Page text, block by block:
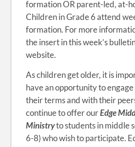
formation OR parent-led, at-
Children in Grade 6 attend
formation. For more
the insert in this week’s
website.
As children get older, it is
have an opportunity to
their terms and with their
continue to offer ourEdge
Ministryto students in middle
6-8) who wish to participate.